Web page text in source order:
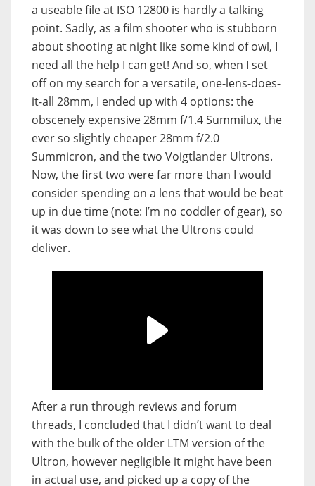
a useable file at ISO 12800 is hardly a talking
point. Sadly, as a film shooter who is stubborn
about shooting at night like some kind of owl, I
need all the help I can get! And so, when I set
off on my search for a versatile, one-lens-does-
it-all 28mm, I ended up with 4 options: the
obscenely expensive 28mm f/1.4 Summilux, the
ever so slightly cheaper 28mm f/2.0
Summicron, and the two Voigtlander Ultrons.
Now, the first two were far more than I would
consider spending on a lens that would be beat
up in due time (note: I’m no coddler of gear), so
it was down to see what the Ultrons could
deliver.
After a run through reviews and forum
threads, I concluded that I didn’t want to deal
with the bulk of the older LTM version of the
Ultron, however negligible it might have been
in actual use, and picked up a copy of the